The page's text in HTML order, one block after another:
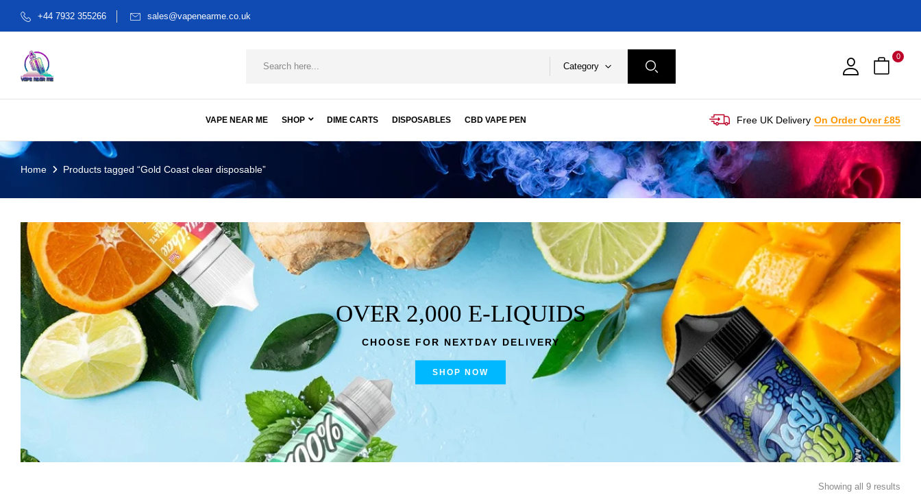
+44 7932 355266 sales@vapenearme.co.uk
Category
0
VAPE NEAR ME SHOP DIME CARTS DISPOSABLES CBD VAPE PEN Free UK Delivery On Order Over £85
Home Products tagged “Gold Coast clear disposable”
OVER 2,000 E-LIQUIDS
CHOOSE FOR NEXTDAY DELIVERY
SHOP NOW
Showing all 9 results